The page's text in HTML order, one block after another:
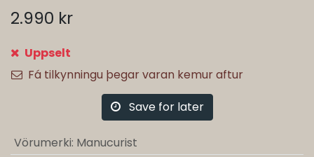
2.990 kr
Uppselt
Fá tilkynningu þegar varan kemur aftur
Save for later
Vörumerki: Manucurist